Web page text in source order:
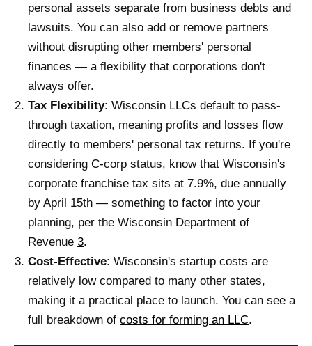
personal assets separate from business debts and
lawsuits. You can also add or remove partners
without disrupting other members' personal
finances — a flexibility that corporations don't
always offer.
Tax Flexibility: Wisconsin LLCs default to pass-
through taxation, meaning profits and losses flow
directly to members' personal tax returns. If you're
considering C-corp status, know that Wisconsin's
corporate franchise tax sits at 7.9%, due annually
by April 15th — something to factor into your
planning, per the Wisconsin Department of
Revenue 3.
Cost-Effective: Wisconsin's startup costs are
relatively low compared to many other states,
making it a practical place to launch. You can see a
full breakdown of costs for forming an LLC.